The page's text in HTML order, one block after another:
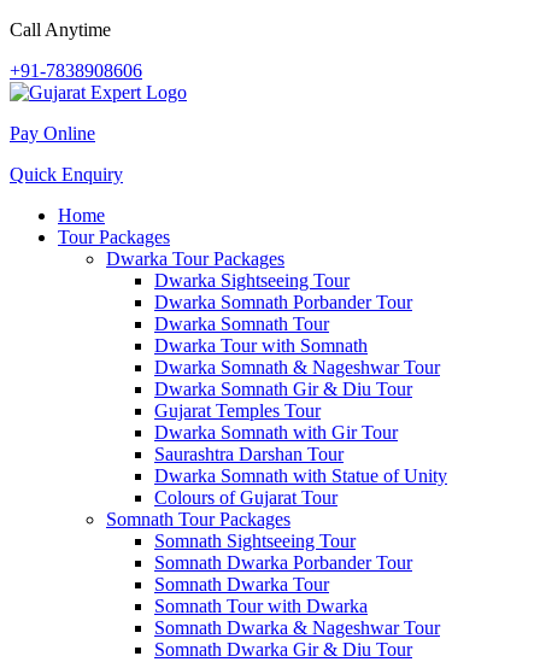
Call Anytime
+91-7838908606
Pay Online
Quick Enquiry
Home
Tour Packages
Dwarka Tour Packages
Dwarka Sightseeing Tour
Dwarka Somnath Porbander Tour
Dwarka Somnath Tour
Dwarka Tour with Somnath
Dwarka Somnath & Nageshwar Tour
Dwarka Somnath Gir & Diu Tour
Gujarat Temples Tour
Dwarka Somnath with Gir Tour
Saurashtra Darshan Tour
Dwarka Somnath with Statue of Unity
Colours of Gujarat Tour
Somnath Tour Packages
Somnath Sightseeing Tour
Somnath Dwarka Porbander Tour
Somnath Dwarka Tour
Somnath Tour with Dwarka
Somnath Dwarka & Nageshwar Tour
Somnath Dwarka Gir & Diu Tour